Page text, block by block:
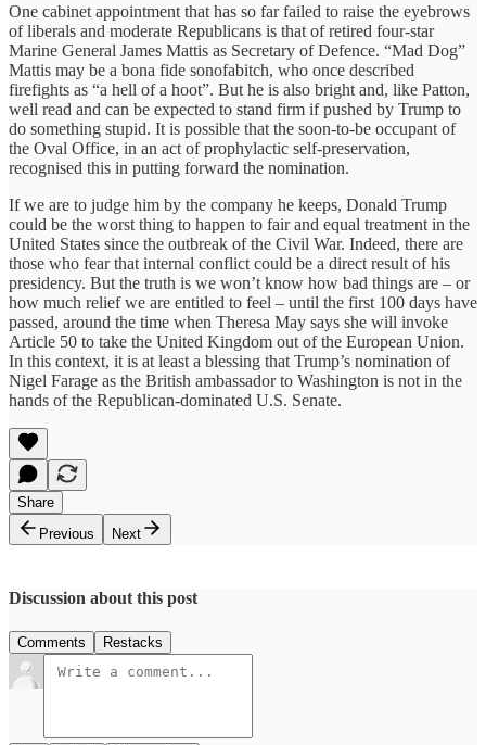
One cabinet appointment that has so far failed to raise the eyebrows
of liberals and moderate Republicans is that of retired four-star
Marine General James Mattis as Secretary of Defence. “Mad Dog”
Mattis may be a bona fide sonofabitch, who once described
firefights as “a hell of a hoot”. But he is also bright and, like Patton,
well read and can be expected to stand firm if pushed by Trump to
do something stupid. It is possible that the soon-to-be occupant of
the Oval Office, in an act of prophylactic self-preservation,
recognised this in putting forward the nomination.
If we are to judge him by the company he keeps, Donald Trump
could be the worst thing to happen to fair and equal treatment in the
United States since the outbreak of the Civil War. Indeed, there are
those who fear that internal conflict could be a direct result of his
presidency. But the truth is we won’t know how bad things are – or
how much relief we are entitled to feel – until the first 100 days have
passed, around the time when Theresa May says she will invoke
Article 50 to take the United Kingdom out of the European Union.
In this context, it is at least a blessing that Trump’s nomination of
Nigel Farage as the British ambassador to Washington is not in the
hands of the Republican-dominated U.S. Senate.
Share
Previous
Next
Discussion about this post
Comments Restacks